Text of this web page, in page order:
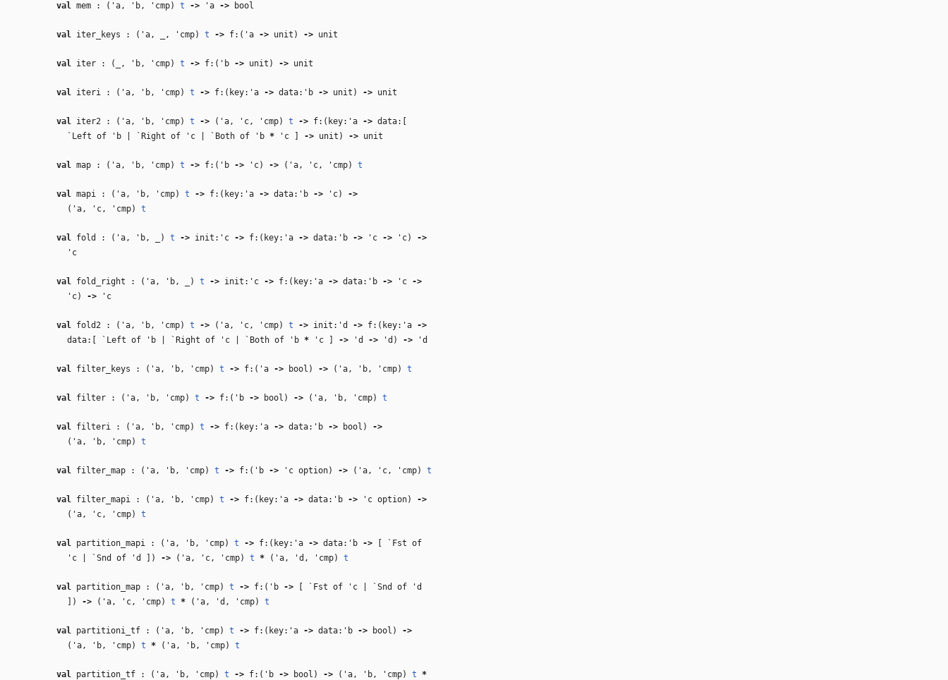
val mem : ( 'a, 'b, 'cmp) t ‑> 'a ‑> bool
val iter_keys : ( 'a, , 'cmp) t ‑> f:( 'a ‑> unit) ‑> unit
val iter : ( , 'b, 'cmp) t ‑> f:( 'b ‑> unit) ‑> unit
val iteri : ( 'a, 'b, 'cmp) t ‑> f:(key: 'a ‑> data: 'b ‑> unit) ‑> unit
val iter2 : ( 'a, 'b, 'cmp) t ‑> ( 'a, 'c, 'cmp) t ‑> f:(key: 'a ‑> data:[
`Left of
'b| `Right of 'c| `Both of 'b* 'c] ‑>unit) ‑>unit
val map : ( 'a, 'b, 'cmp) t ‑> f:( 'b ‑> 'c) ‑> ( 'a, 'c, 'cmp) t
val mapi : ( 'a, 'b, 'cmp) t ‑> f:(key: 'a ‑> data: 'b ‑> 'c) ‑>
( 'a, 'c, 'cmp) t
val fold : ( 'a, 'b, ) t ‑> init: 'c ‑> f:(key: 'a ‑> data: 'b ‑> 'c ‑> 'c) ‑>
'c
val fold_right : ( 'a, 'b, ) t ‑> init: 'c ‑> f:(key: 'a ‑> data: 'b ‑> 'c ‑>
'c) ‑> 'c
val fold2 : ( 'a, 'b, 'cmp) t ‑> ( 'a, 'c, 'cmp) t ‑> init: 'd ‑> f:(key: 'a ‑>
data:[ `Left of
'b| `Right of 'c| `Both of 'b* 'c] ‑> 'd ‑> 'd ) ‑> 'd
val filter_keys : ( 'a, 'b, 'cmp) t ‑> f:( 'a ‑> bool) ‑> ( 'a, 'b, 'cmp) t
val filter : ( 'a, 'b, 'cmp) t ‑> f:( 'b ‑> bool) ‑> ( 'a, 'b, 'cmp) t
val filteri : ( 'a, 'b, 'cmp) t ‑> f:(key: 'a ‑> data: 'b ‑> bool) ‑>
( 'a, 'b, 'cmp) t
val filter_map : ( 'a, 'b, 'cmp) t ‑> f:( 'b ‑> 'c option) ‑> ( 'a, 'c, 'cmp) t
val filter_mapi : ( 'a, 'b, 'cmp) t ‑> f:(key: 'a ‑> data: 'b ‑> 'c option) ‑>
( 'a, 'c, 'cmp) t
val partition_mapi : ( 'a, 'b, 'cmp) t ‑> f:(key: 'a ‑> data: 'b ‑> [ `Fst of
'c| `Snd of 'd ]) ‑>( 'a, 'c, 'cmp) t * ( 'a, 'd , 'cmp) t
val partition_map : ( 'a, 'b, 'cmp) t ‑> f:( 'b ‑> [ `Fst of 'c | `Snd of
'd
]) ‑>( 'a, 'c, 'cmp) t * ( 'a, 'd , 'cmp) t
val partitioni_tf : ( 'a, 'b, 'cmp) t ‑> f:(key: 'a ‑> data: 'b ‑> bool) ‑>
( 'a, 'b, 'cmp) t * ( 'a, 'b, 'cmp) t
val partition_tf : ( 'a, 'b, 'cmp) t ‑> f:( 'b ‑> bool) ‑> ( 'a, 'b, 'cmp) t *